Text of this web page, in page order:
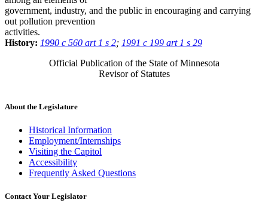
government, industry, and the public in encouraging and carrying
out pollution prevention
activities.
History: 1990 c 560 art 1 s 2; 1991 c 199 art 1 s 29
Official Publication of the State of Minnesota
Revisor of Statutes
About the Legislature
Historical Information
Employment/Internships
Visiting the Capitol
Accessibility
Frequently Asked Questions
Contact Your Legislator